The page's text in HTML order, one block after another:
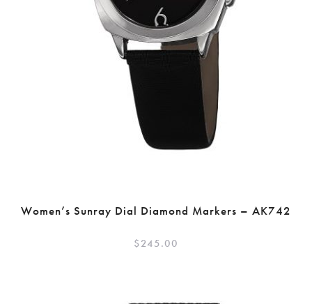
Women’s Sunray Dial Diamond Markers – AK742
$245.00